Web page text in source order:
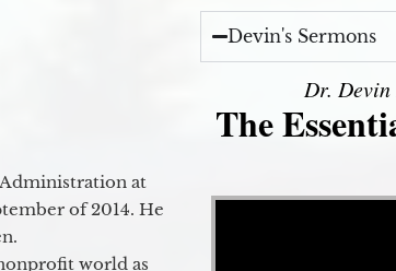
at
of 2014. He
world as
Devin's Sermons
Dr. Devin
The
Video Player